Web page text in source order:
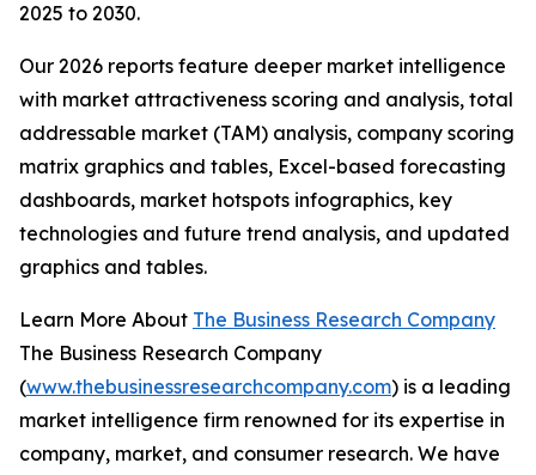
2025 to 2030.
Our 2026 reports feature deeper market intelligence
with market attractiveness scoring and analysis, total
addressable market (TAM) analysis, company scoring
matrix graphics and tables, Excel-based forecasting
dashboards, market hotspots infographics, key
technologies and future trend analysis, and updated
graphics and tables.
Learn More About The Business Research Company
The Business Research Company
(www.thebusinessresearchcompany.com) is a leading
market intelligence firm renowned for its expertise in
company, market, and consumer research. We have